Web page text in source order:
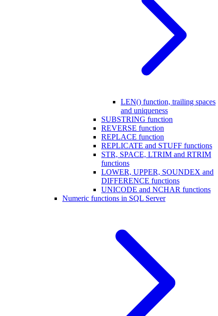
LEN() function, trailing spaces
and uniqueness
SUBSTRING function
REVERSE function
REPLACE function
REPLICATE and STUFF functions
STR, SPACE, LTRIM and RTRIM
functions
LOWER, UPPER, SOUNDEX and
DIFFERENCE functions
UNICODE and NCHAR functions
Numeric functions in SQL Server